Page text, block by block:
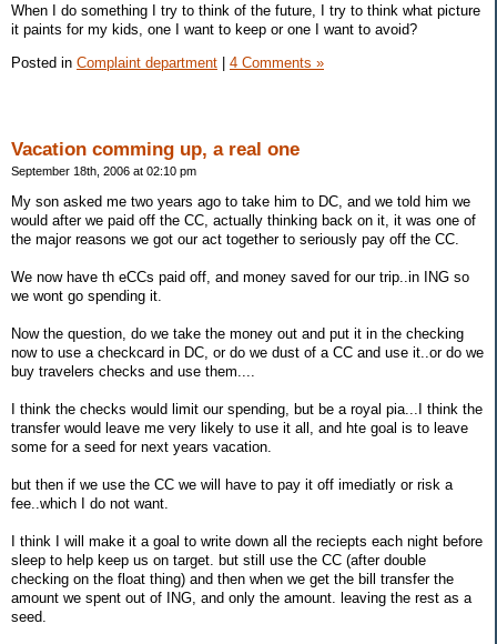
When I do something I try to think of the future, I try to think what picture
it paints for my kids, one I want to keep or one I want to avoid?
Posted in Complaint department | 4 Comments »
Vacation comming up, a real one
September 18th, 2006 at 02:10 pm
My son asked me two years ago to take him to DC, and we told him we
would after we paid off the CC, actually thinking back on it, it was one of
the major reasons we got our act together to seriously pay off the CC.
We now have th eCCs paid off, and money saved for our trip..in ING so
we wont go spending it.
Now the question, do we take the money out and put it in the checking
now to use a checkcard in DC, or do we dust of a CC and use it..or do we
buy travelers checks and use them....
I think the checks would limit our spending, but be a royal pia...I think the
transfer would leave me very likely to use it all, and hte goal is to leave
some for a seed for next years vacation.
but then if we use the CC we will have to pay it off imediatly or risk a
fee..which I do not want.
I think I will make it a goal to write down all the reciepts each night before
sleep to help keep us on target. but still use the CC (after double
checking on the float thing) and then when we get the bill transfer the
amount we spent out of ING, and only the amount. leaving the rest as a
seed.